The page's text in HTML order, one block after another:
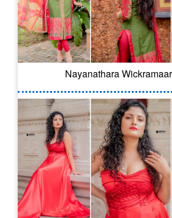
Nayanathara